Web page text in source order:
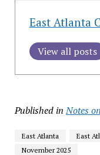
East Atlanta
View all posts
Published in Notes
East Atlanta
East
November 2025